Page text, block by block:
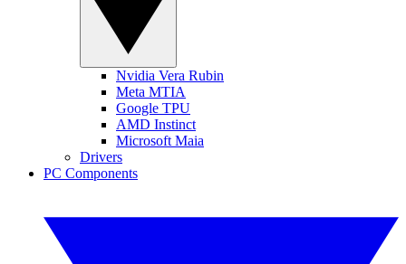
Nvidia Vera Rubin
Meta MTIA
Google TPU
AMD Instinct
Microsoft Maia
Drivers
PC Components